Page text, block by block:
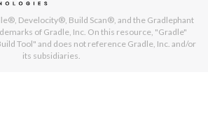
Develocity®, Build Scan®, and the Gradlephant
of Gradle, Inc. On this resource, "Gradle"
Tool" and does not reference Gradle, Inc. and/or
its subsidiaries.